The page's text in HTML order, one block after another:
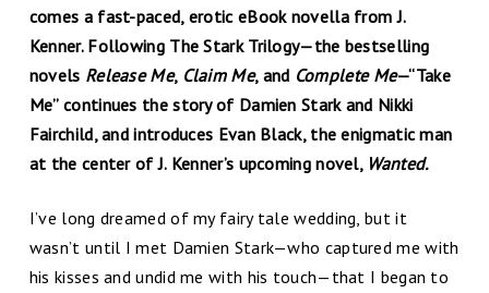
comes a fast-paced, erotic eBook novella from J.
Kenner. Following The Stark Trilogy—the bestselling
novels Release Me, Claim Me, and Complete Me—“Take
Me” continues the story of Damien Stark and Nikki
Fairchild, and introduces Evan Black, the enigmatic man
at the center of J. Kenner’s upcoming novel, Wanted.
I’ve long dreamed of my fairy tale wedding, but it
wasn’t until I met Damien Stark—who captured me with
his kisses and undid me with his touch—that I began to